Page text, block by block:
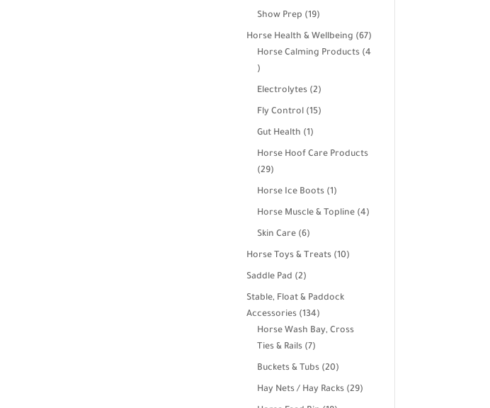
Show Prep 1919
products
Horse Health & Wellbeing 6767
products
Horse Calming Products 4
4
products
Electrolytes 22
products
Fly Control 1515
Gut Health 11
product
Horse Hoof Care Products
2929
products
Horse Ice Boots 11
product
Horse Muscle & Topline 44
Skin Care 66
products
Horse Toys & Treats 1010
Saddle Pad 22
products
Stable, Float & Paddock
Accessories 134134
products
Horse Wash Bay, Cross
Ties & Rails
77
products
Buckets & Tubs 2020
products
Hay Nets / Hay Racks 2929